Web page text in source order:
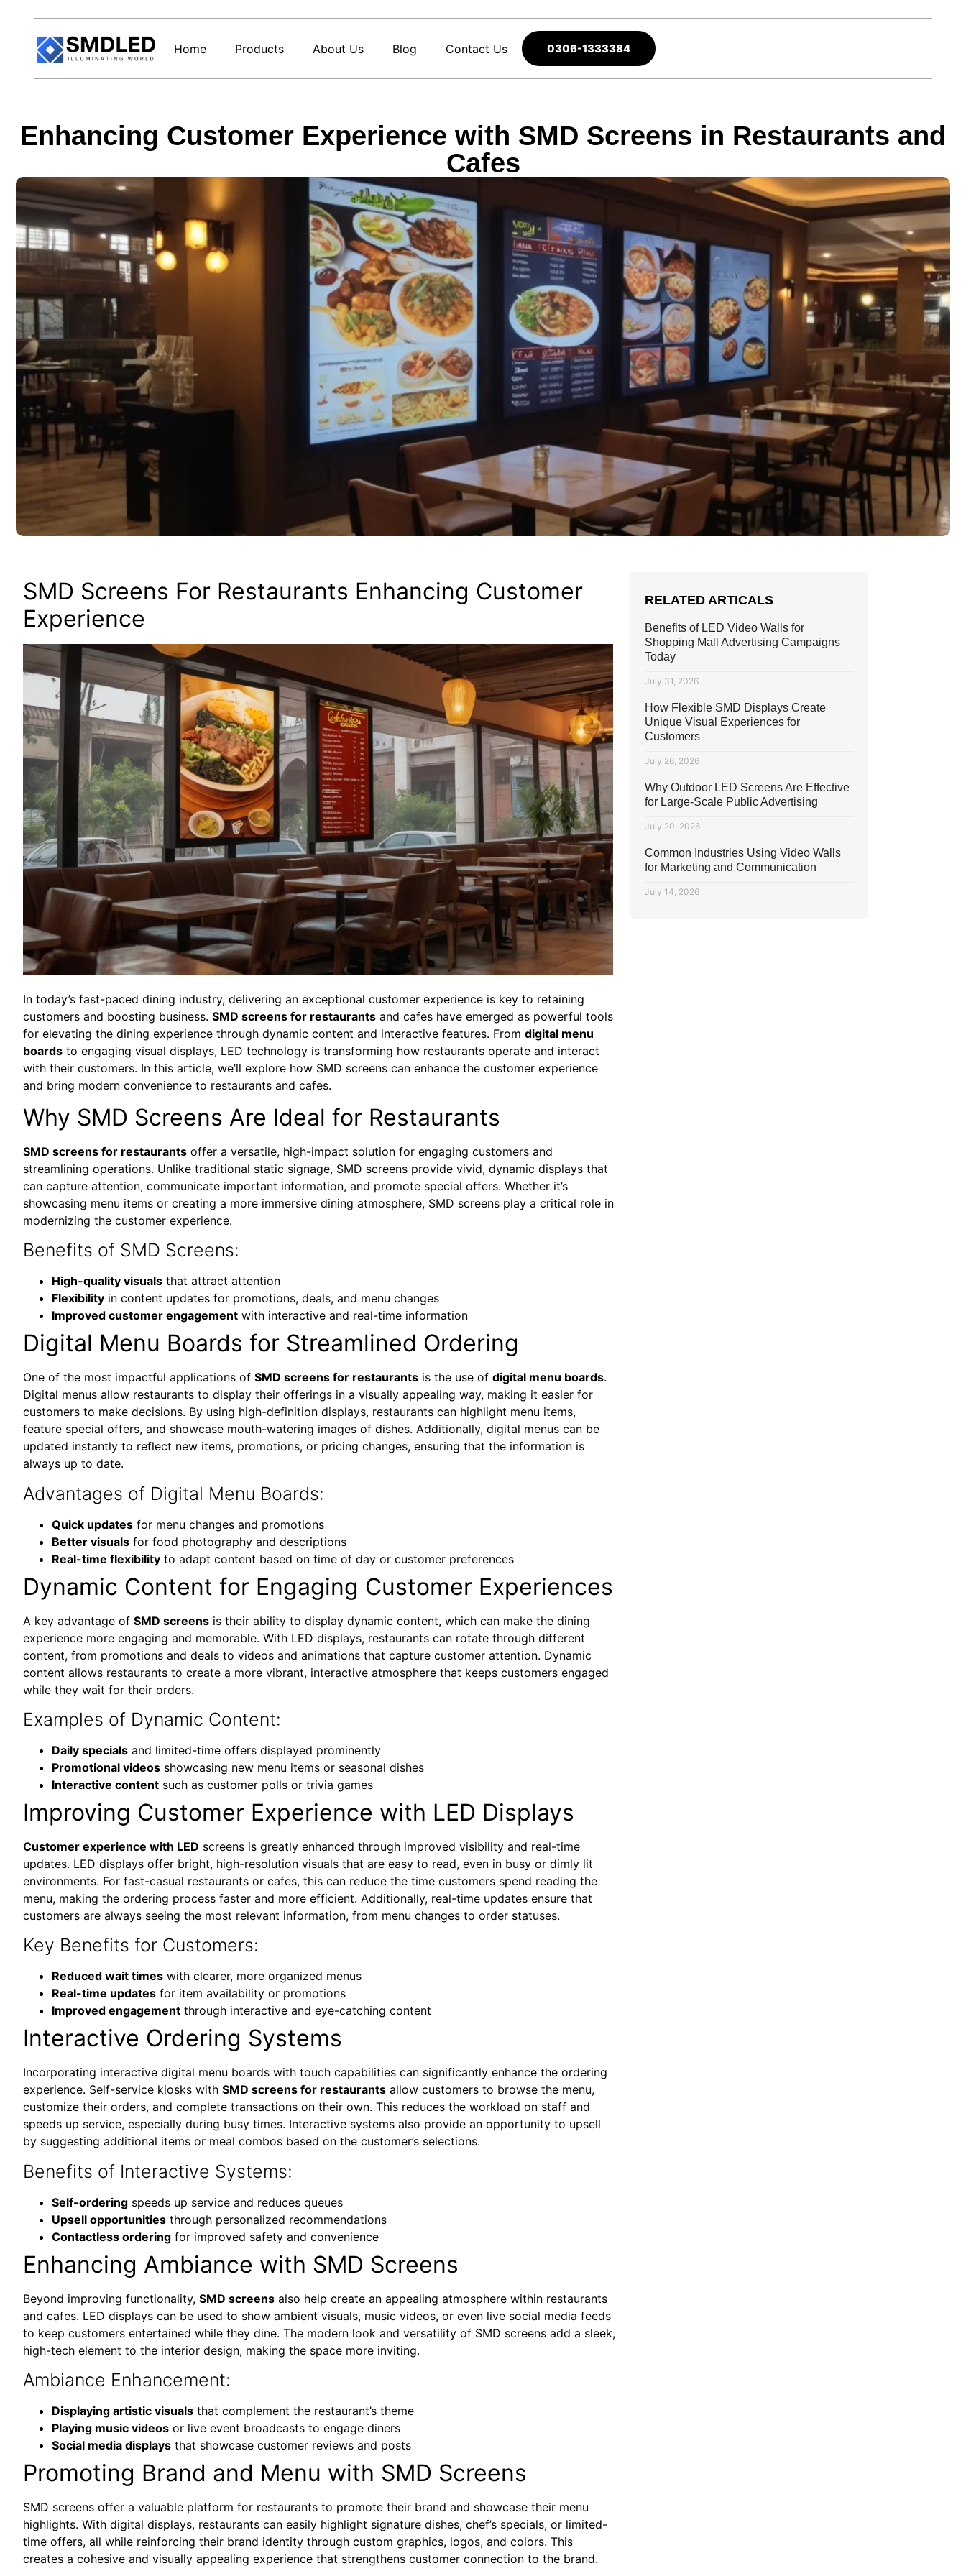
Home Products About Us Blog Contact Us 0306-1333384
Enhancing Customer Experience with SMD Screens in Restaurants and
Cafes
SMD Screens For Restaurants Enhancing Customer
Experience
In today’s fast-paced dining industry, delivering an exceptional customer experience is key to retaining
customers and boosting business. SMD screens for restaurants and cafes have emerged as powerful tools
for elevating the dining experience through dynamic content and interactive features. From digital menu
boards to engaging visual displays, LED technology is transforming how restaurants operate and interact
with their customers. In this article, we’ll explore how SMD screens can enhance the customer experience
and bring modern convenience to restaurants and cafes.
Why SMD Screens Are Ideal for Restaurants
SMD screens for restaurants offer a versatile, high-impact solution for engaging customers and
streamlining operations. Unlike traditional static signage, SMD screens provide vivid, dynamic displays that
can capture attention, communicate important information, and promote special offers. Whether it’s
showcasing menu items or creating a more immersive dining atmosphere, SMD screens play a critical role in
modernizing the customer experience.
Benefits of SMD Screens:
High-quality visuals that attract attention
Flexibility in content updates for promotions, deals, and menu changes
Improved customer engagement with interactive and real-time information
Digital Menu Boards for Streamlined Ordering
One of the most impactful applications of SMD screens for restaurants is the use of digital menu boards.
Digital menus allow restaurants to display their offerings in a visually appealing way, making it easier for
customers to make decisions. By using high-definition displays, restaurants can highlight menu items,
feature special offers, and showcase mouth-watering images of dishes. Additionally, digital menus can be
updated instantly to reflect new items, promotions, or pricing changes, ensuring that the information is
always up to date.
Advantages of Digital Menu Boards:
Quick updates for menu changes and promotions
Better visuals for food photography and descriptions
Real-time flexibility to adapt content based on time of day or customer preferences
Dynamic Content for Engaging Customer Experiences
A key advantage of SMD screens is their ability to display dynamic content, which can make the dining
experience more engaging and memorable. With LED displays, restaurants can rotate through different
content, from promotions and deals to videos and animations that capture customer attention. Dynamic
content allows restaurants to create a more vibrant, interactive atmosphere that keeps customers engaged
while they wait for their orders.
Examples of Dynamic Content:
Daily specials and limited-time offers displayed prominently
Promotional videos showcasing new menu items or seasonal dishes
Interactive content such as customer polls or trivia games
Improving Customer Experience with LED Displays
Customer experience with LED screens is greatly enhanced through improved visibility and real-time
updates. LED displays offer bright, high-resolution visuals that are easy to read, even in busy or dimly lit
environments. For fast-casual restaurants or cafes, this can reduce the time customers spend reading the
menu, making the ordering process faster and more efficient. Additionally, real-time updates ensure that
customers are always seeing the most relevant information, from menu changes to order statuses.
Key Benefits for Customers:
Reduced wait times with clearer, more organized menus
Real-time updates for item availability or promotions
Improved engagement through interactive and eye-catching content
Interactive Ordering Systems
Incorporating interactive digital menu boards with touch capabilities can significantly enhance the ordering
experience. Self-service kiosks with SMD screens for restaurants allow customers to browse the menu,
customize their orders, and complete transactions on their own. This reduces the workload on staff and
speeds up service, especially during busy times. Interactive systems also provide an opportunity to upsell
by suggesting additional items or meal combos based on the customer’s selections.
Benefits of Interactive Systems:
Self-ordering speeds up service and reduces queues
Upsell opportunities through personalized recommendations
Contactless ordering for improved safety and convenience
Enhancing Ambiance with SMD Screens
Beyond improving functionality, SMD screens also help create an appealing atmosphere within restaurants
and cafes. LED displays can be used to show ambient visuals, music videos, or even live social media feeds
to keep customers entertained while they dine. The modern look and versatility of SMD screens add a sleek,
high-tech element to the interior design, making the space more inviting.
Ambiance Enhancement:
Displaying artistic visuals that complement the restaurant’s theme
Playing music videos or live event broadcasts to engage diners
Social media displays that showcase customer reviews and posts
Promoting Brand and Menu with SMD Screens
SMD screens offer a valuable platform for restaurants to promote their brand and showcase their menu
highlights. With digital displays, restaurants can easily highlight signature dishes, chef’s specials, or limited-
time offers, all while reinforcing their brand identity through custom graphics, logos, and colors. This
creates a cohesive and visually appealing experience that strengthens customer connection to the brand.
RELATED ARTICALS
Benefits of LED Video Walls for
Shopping Mall Advertising Campaigns
Today
July 31, 2026
How Flexible SMD Displays Create
Unique Visual Experiences for
Customers
July 26, 2026
Why Outdoor LED Screens Are Effective
for Large-Scale Public Advertising
July 20, 2026
Common Industries Using Video Walls
for Marketing and Communication
July 14, 2026